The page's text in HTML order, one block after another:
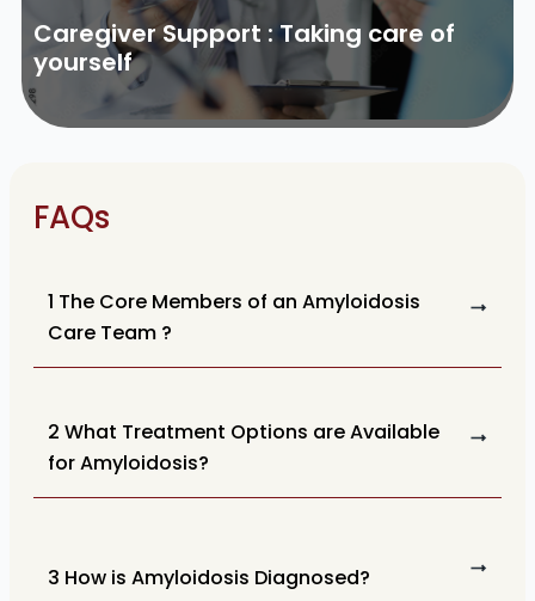
Caregiver Support : Taking care of
yourself
FAQs
1 The Core Members of an Amyloidosis
Care Team ?
2 What Treatment Options are Available
for Amyloidosis?
3 How is Amyloidosis Diagnosed?